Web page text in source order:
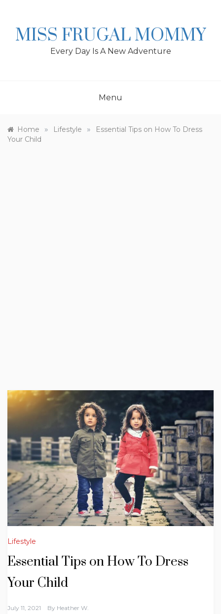
MISS FRUGAL MOMMY
Every Day Is A New Adventure
Menu
Home » Lifestyle »
Essential Tips on How To Dress
Your Child
Lifestyle
Essential Tips on How To Dress
Your Child
July 11, 2021 By Heather W.